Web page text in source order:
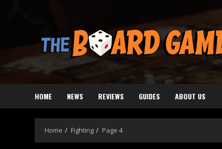
HOME NEWS REVIEWS GUIDES ABOUT US
Home Fighting Page 4